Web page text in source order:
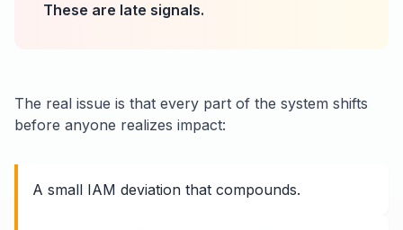
These are late signals.
The real issue is that every part of the system shifts
before anyone realizes impact:
A small IAM deviation that compounds.